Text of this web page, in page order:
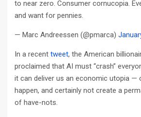
to near zero. Consumer cornucopia.
and want for pennies.
— Marc Andreessen (@pmarca)
In a recent tweet, the American
proclaimed that AI must “crash”
it can deliver us an economic utopia —
happen, and certainly not create a
of have-nots.